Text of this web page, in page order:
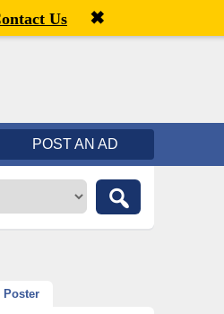
visitor![ Register
POST AN AD
Poster
Us ✖